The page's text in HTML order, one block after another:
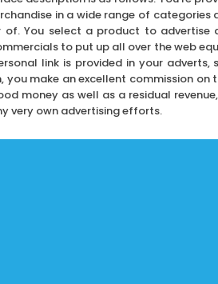
in a wide range of
of. You select a product to advertise
to put up all over the web
link is provided in your
make an excellent commission on
money as well as a residual
very own advertising efforts.